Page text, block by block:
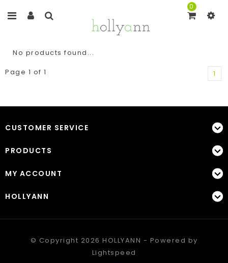
0
No products found...
Page 1 of 1
1
CUSTOMER SERVICE
PRODUCTS
MY ACCOUNT
HOLLYANN
© Copyright 2026 HOLLYANN - Powered by
Lightspeed